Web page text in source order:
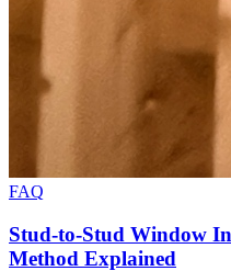
FAQ
Stud-to-Stud Window
Method Explained